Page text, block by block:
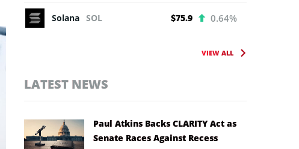
Solana SOL $75.9 0.64%
VIEW ALL
LATEST NEWS
Paul Atkins Backs CLARITY Act as
Senate Races Against Recess